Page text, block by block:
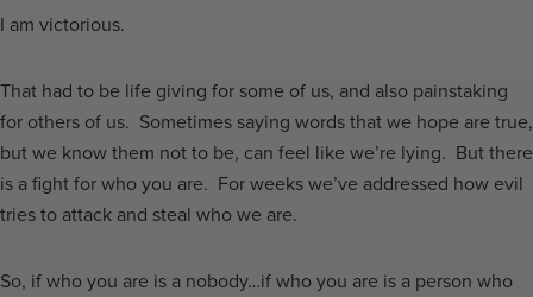
I am victorious.
That had to be life giving for some of us, and also painstaking
for others of us. Sometimes saying words that we hope are true,
but we know them not to be, can feel like we’re lying. But there
is a fight for who you are. For weeks we’ve addressed how evil
tries to attack and steal who we are.
So, if who you are is a nobody…if who you are is a person who